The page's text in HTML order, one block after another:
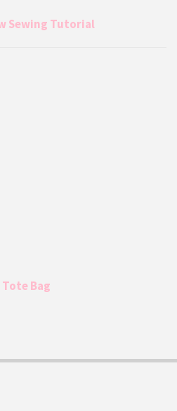
Sewing Tutorial
Bag